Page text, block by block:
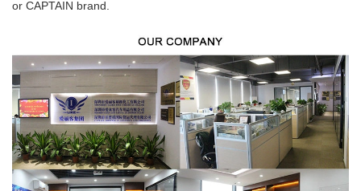
or CAPTAIN brand.